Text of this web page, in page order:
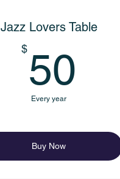
Jazz Lovers Table
$50
Every year
Buy Now